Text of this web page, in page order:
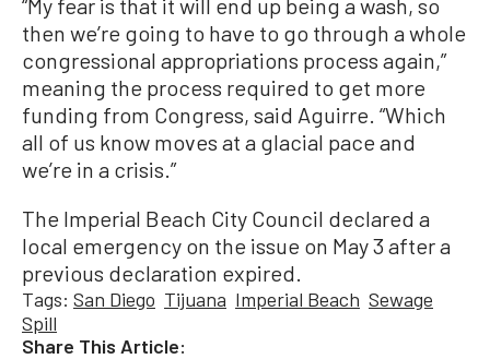
then we’re going to have to go through a whole
congressional appropriations process again,”
meaning the process required to get more
funding from Congress, said Aguirre. “Which
all of us know moves at a glacial pace and
we’re in a crisis.”
The Imperial Beach City Council declared a
local emergency on the issue on May 3 after a
previous declaration expired.
Tags: San Diego Tijuana Imperial Beach Sewage
Spill
Share This Article: